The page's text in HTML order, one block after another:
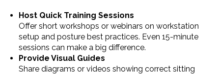
Host Quick Training Sessions
Offer short workshops or webinars on workstation
setup and posture best practices. Even 15-minute
sessions can make a big difference.
Provide Visual Guides
Share diagrams or videos showing correct sitting